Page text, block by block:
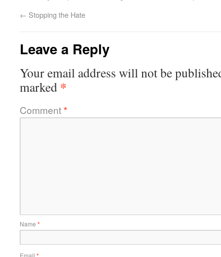
← Stopping the Hate
Leave a Reply
Your email address will not be
marked *
Comment*
Name *
Email